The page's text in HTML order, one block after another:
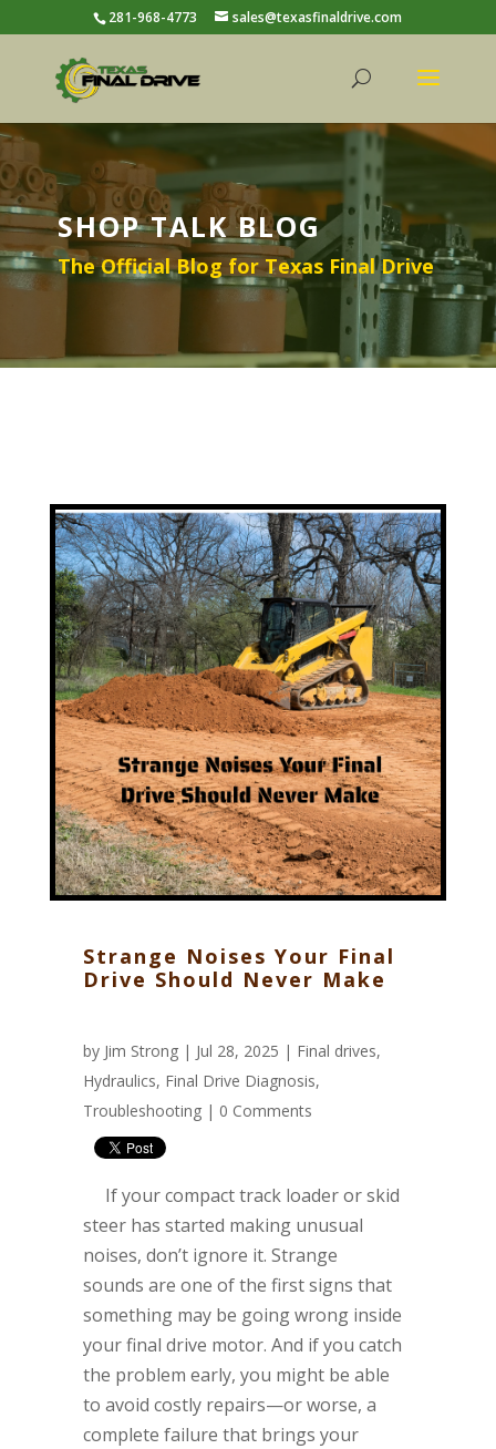
281-968-4773 sales@texasfinaldrive.com
SHOP TALK BLOG
The Official Blog for Texas Final Drive
Strange Noises Your Final
Drive Should Never Make
by Jim Strong| Jul 28, 2025 | Final drives,
Hydraulics, Final Drive Diagnosis,
Troubleshooting | 0 Comments
If your compact track loader or skid
steer has started making unusual
noises, don’t ignore it. Strange
sounds are one of the first signs that
something may be going wrong inside
your final drive motor. And if you catch
the problem early, you might be able
to avoid costly repairs—or worse, a
complete failure that brings your